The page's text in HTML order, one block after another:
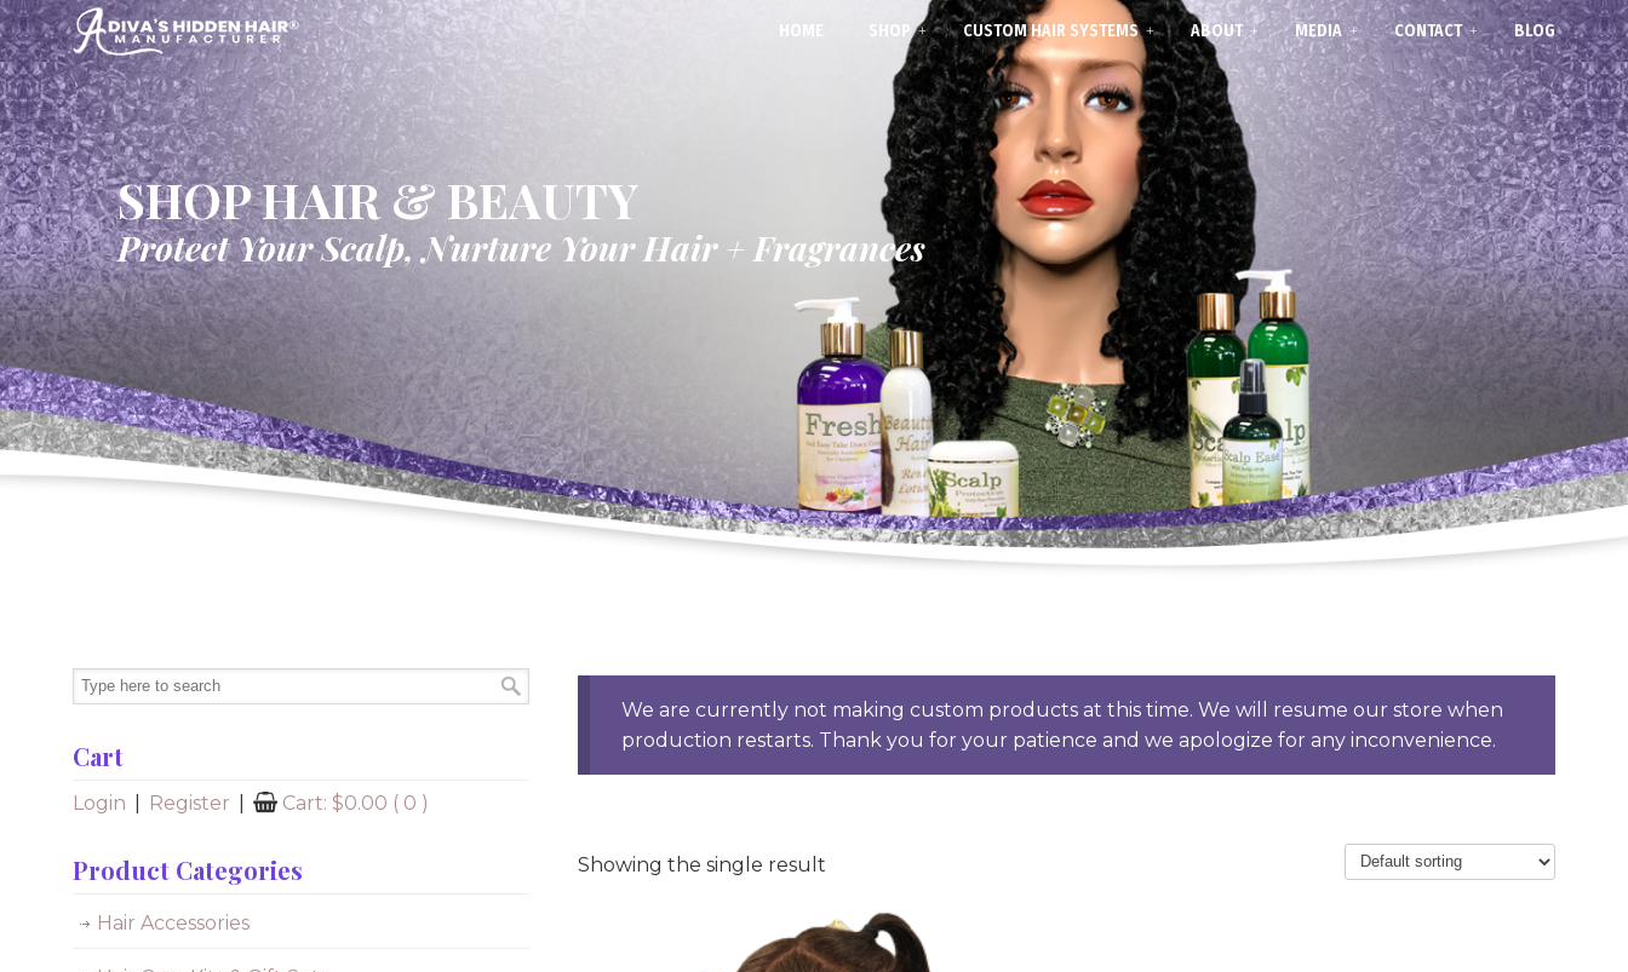
HOME SHOP CUSTOM HAIR SYSTEMS ABOUT MEDIA CONTACT BLOG
SHOP HAIR & BEAUTY
Protect Your Scalp, Nurture Your Hair + Fragrances
We are currently not making custom products at this time. We will resume our store when
production restarts. Thank you for your patience and we apologize for any inconvenience.
Showing the single result
Cart
Login Register Cart:$0.00 ( 0 )
Product Categories
Hair Accessories